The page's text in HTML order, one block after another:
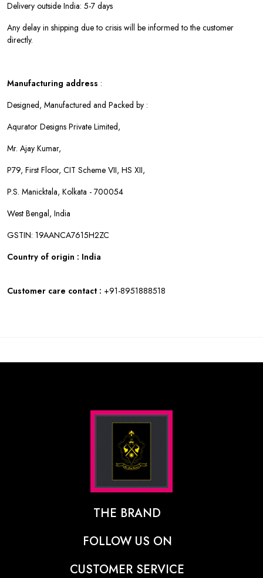
Delivery outside India: 5-7 days
Any delay in shipping due to crisis will be informed to the customer
directly.
Manufacturing address :
Designed, Manufactured and Packed by :
Aqurator Designs Private Limited,
Mr. Ajay Kumar,
P79, First Floor, CIT Scheme VII, HS XII,
P.S. Manicktala, Kolkata - 700054
West Bengal, India
GSTIN: 19AANCA7615H2ZC
Country of origin : India
Customer care contact : +91-8951888518
THE BRAND
The Designer Behind The Brand
FOLLOW US ON
CUSTOMER SERVICE